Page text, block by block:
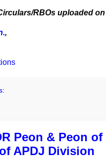
RBOs uploaded on
,
Peon & Peon of
APDJ Division